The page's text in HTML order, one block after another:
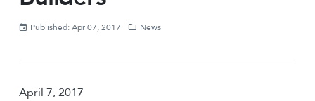
Published: Apr 07, 2017 News
April 7, 2017